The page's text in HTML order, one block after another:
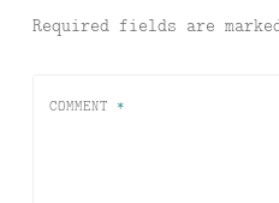
Required fields are
COMMENT *